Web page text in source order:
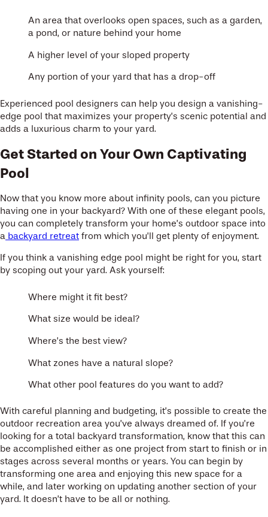
An area that overlooks open spaces, such as a garden,
a pond, or nature behind your home
A higher level of your sloped property
Any portion of your yard that has a drop-off
Experienced pool designers can help you design a vanishing-
edge pool that maximizes your property’s scenic potential and
adds a luxurious charm to your yard.
Get Started on Your Own Captivating
Pool
Now that you know more about infinity pools, can you picture
having one in your backyard? With one of these elegant pools,
you can completely transform your home’s outdoor space into
a backyard retreat from which you’ll get plenty of enjoyment.
If you think a vanishing edge pool might be right for you, start
by scoping out your yard. Ask yourself:
Where might it fit best?
What size would be ideal?
Where’s the best view?
What zones have a natural slope?
What other pool features do you want to add?
With careful planning and budgeting, it’s possible to create the
outdoor recreation area you’ve always dreamed of. If you’re
looking for a total backyard transformation, know that this can
be accomplished either as one project from start to finish or in
stages across several months or years. You can begin by
transforming one area and enjoying this new space for a
while, and later working on updating another section of your
yard. It doesn’t have to be all or nothing.